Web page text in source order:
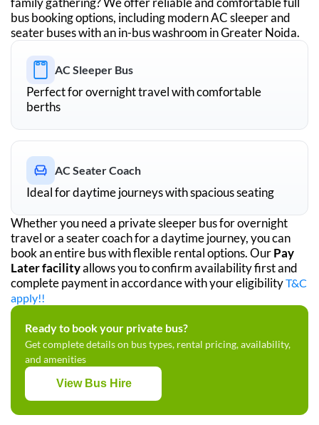
bus booking options, including modern AC sleeper and
seater buses with an in-bus washroom inGreater Noida.
AC Sleeper Bus
Perfect for overnight travel with comfortable
berths
AC Seater Coach
Ideal for daytime journeys with spacious seating
Whether you need a private sleeper bus for overnight
travel or a seater coach for a daytime journey, you can
book an entire bus with flexible rental options. OurPay
Later facilityallows you to confirm availability first and
complete payment in accordance with your eligibilityT&C
apply!!
Ready to book your private bus?
Get complete details on bus types, rental pricing, availability,
and amenities
View Bus Hire